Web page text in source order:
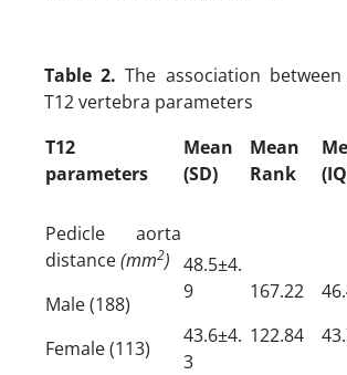
Table 2. The association
T12 vertebra parameters
T12
parameters
Mean
(SD)
Mean
Rank
Pedicle aorta
distance(mm2)
Male (188)
Female (113)
48.5±4.
9
43.6±4.
3
167.22
122.84